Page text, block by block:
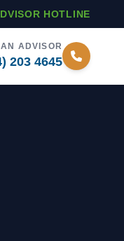
HOTLINE
ADVISOR
203 4645